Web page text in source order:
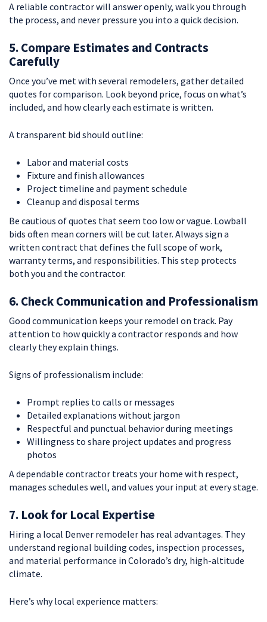
A reliable contractor will answer openly, walk you through
the process, and never pressure you into a quick decision.
5. Compare Estimates and Contracts
Carefully
Once you’ve met with several remodelers, gather detailed
quotes for comparison. Look beyond price, focus on what’s
included, and how clearly each estimate is written.
A transparent bid should outline:
Labor and material costs
Fixture and finish allowances
Project timeline and payment schedule
Cleanup and disposal terms
Be cautious of quotes that seem too low or vague. Lowball
bids often mean corners will be cut later. Always sign a
written contract that defines the full scope of work,
warranty terms, and responsibilities. This step protects
both you and the contractor.
6. Check Communication and Professionalism
Good communication keeps your remodel on track. Pay
attention to how quickly a contractor responds and how
clearly they explain things.
Signs of professionalism include:
Prompt replies to calls or messages
Detailed explanations without jargon
Respectful and punctual behavior during meetings
Willingness to share project updates and progress
photos
A dependable contractor treats your home with respect,
manages schedules well, and values your input at every stage.
7. Look for Local Expertise
Hiring a local Denver remodeler has real advantages. They
understand regional building codes, inspection processes,
and material performance in Colorado’s dry, high-altitude
climate.
Here’s why local experience matters: